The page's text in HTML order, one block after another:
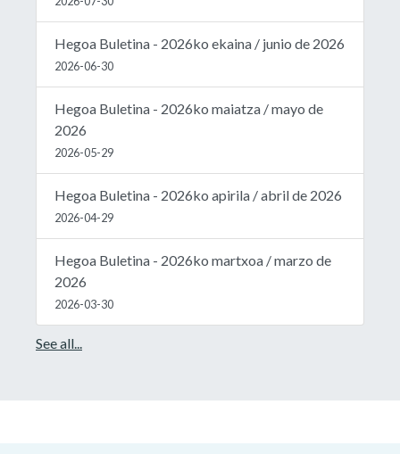
Hegoa Buletina - 2026ko ekaina / junio de 2026
2026-06-30
Hegoa Buletina - 2026ko maiatza / mayo de
2026
2026-05-29
Hegoa Buletina - 2026ko apirila / abril de 2026
2026-04-29
Hegoa Buletina - 2026ko martxoa / marzo de
2026
2026-03-30
See all...